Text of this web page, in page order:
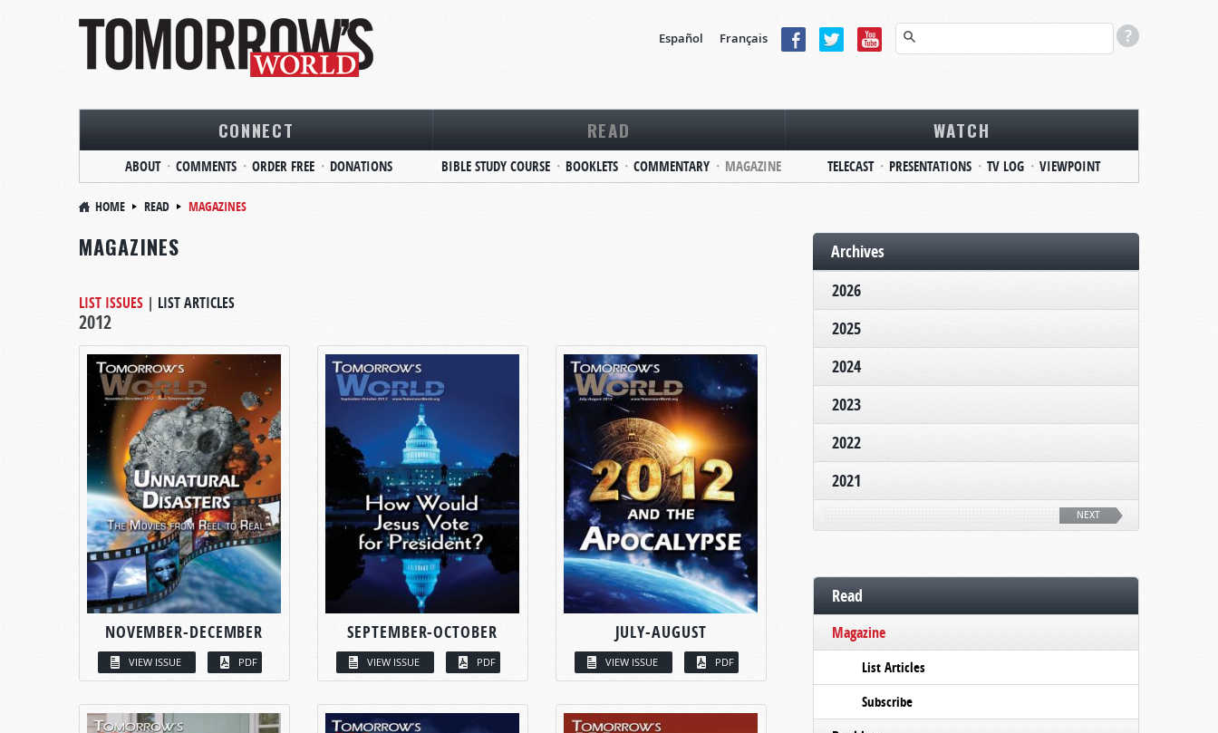
Español Français
CONNECT
ABOUT COMMENTS ORDER FREE DONATIONS
READ
BIBLE STUDY COURSE BOOKLETS COMMENTARY MAGAZINE
WATCH
TELECAST PRESENTATIONS TV LOG VIEWPOINT
HOME READ MAGAZINES
MAGAZINES
LIST ISSUES | LIST ARTICLES
2012
NOVEMBER-DECEMBER
VIEW ISSUE PDF
SEPTEMBER-OCTOBER
VIEW ISSUE PDF
JULY-AUGUST
VIEW ISSUE PDF
Archives
2026
2025
2024
2023
2022
2021
NEXT
Read
Magazine
List Articles
Subscribe